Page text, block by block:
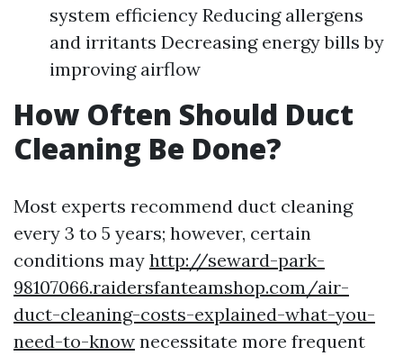
system efficiency Reducing allergens
and irritants Decreasing energy bills by
improving airflow
How Often Should Duct
Cleaning Be Done?
Most experts recommend duct cleaning
every 3 to 5 years; however, certain
conditions may http://seward-park-
98107066.raidersfanteamshop.com/air-
duct-cleaning-costs-explained-what-you-
need-to-know necessitate more frequent